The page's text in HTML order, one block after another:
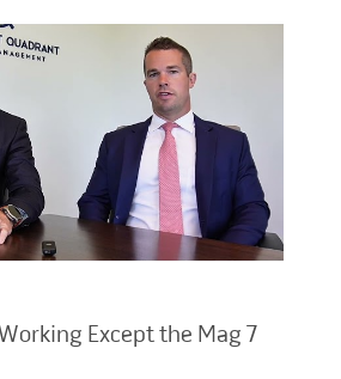
Except the Mag 7